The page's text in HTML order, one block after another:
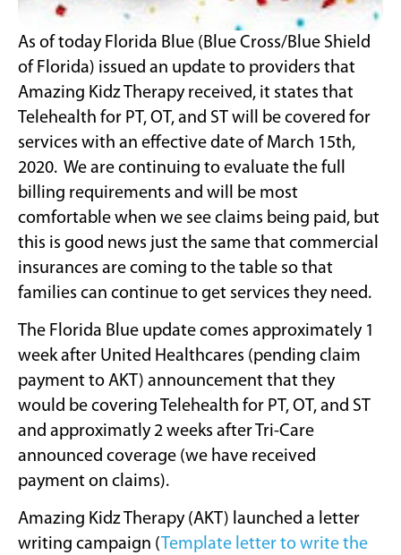
As of today Florida Blue (Blue Cross/Blue Shield
of Florida) issued an update to providers that
Amazing Kidz Therapy received, it states that
Telehealth for PT, OT, and ST will be covered for
services with an effective date of March 15th,
2020. We are continuing to evaluate the full
billing requirements and will be most
comfortable when we see claims being paid, but
this is good news just the same that commercial
insurances are coming to the table so that
families can continue to get services they need.
The Florida Blue update comes approximately 1
week after United Healthcares (pending claim
payment to AKT) announcement that they
would be covering Telehealth for PT, OT, and ST
and approximatly 2 weeks after Tri-Care
announced coverage (we have received
payment on claims).
Amazing Kidz Therapy (AKT) launched a letter
writing campaign ( Template letter to write the